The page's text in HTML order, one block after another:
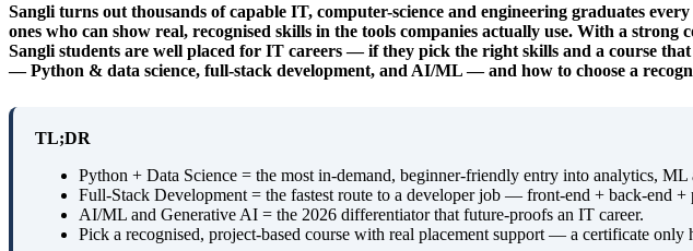
Sangli turns out thousands of capable IT, computer-science and engineering graduates
ones who can show real, recognised skills in the tools companies actually use. With a
Sangli students are well placed for IT careers — if they pick the right skills and a course
— Python & data science, full-stack development, and AI/ML — and how to choose a
TL;DR
Python + Data Science = the most in-demand, beginner-friendly entry into analytics, ML
Full-Stack Development = the fastest route to a developer job — front-end + back-end +
AI/ML and Generative AI = the 2026 differentiator that future-proofs an IT career.
Pick a recognised, project-based course with real placement support — a certificate only